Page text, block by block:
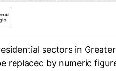
sectors in
replaced by numeric